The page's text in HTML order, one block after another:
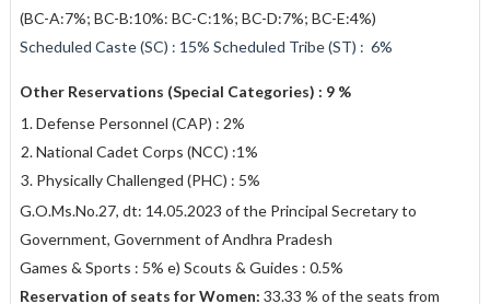
(BC-A:7%; BC-B:10%: BC-C:1%; BC-D:7%; BC-E:4%)
Scheduled Caste (SC) : 15% Scheduled Tribe (ST) : 6%
Other Reservations (Special Categories) : 9 %
Defense Personnel (CAP) : 2%
National Cadet Corps (NCC) :1%
Physically Challenged (PHC) : 5%
G.O.Ms.No.27, dt: 14.05.2023 of the Principal Secretary to
Government, Government of Andhra Pradesh
Games & Sports : 5% e) Scouts & Guides : 0.5%
Reservation of seats for Women: 33.33 % of the seats from